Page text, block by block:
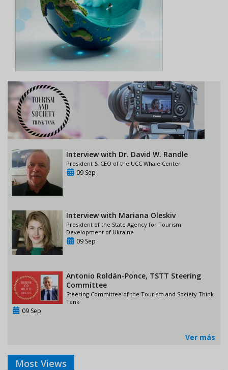
Interview with Dr. David W. Randle
President & CEO of the UCC Whale Center
09 Sep
Interview with Mariana Oleskiv
President of the State Agency for Tourism
Development of Ukraine
09 Sep
Antonio Roldán-Ponce, TSTT Steering
Committee
Steering Committee of the Tourism and Society Think
Tank
09 Sep
Ver más
Most Views